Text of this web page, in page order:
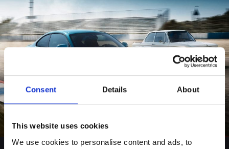
Consent Details About
This website uses cookies
We use cookies to personalise content and ads, to